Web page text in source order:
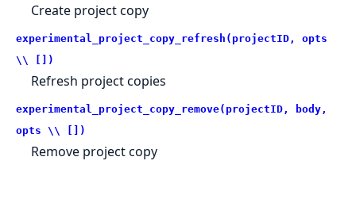
Create project copy
experimental_project_copy_refresh(projectID, opts
\\ [])
Refresh project copies
experimental_project_copy_remove(projectID, body,
opts \\ [])
Remove project copy